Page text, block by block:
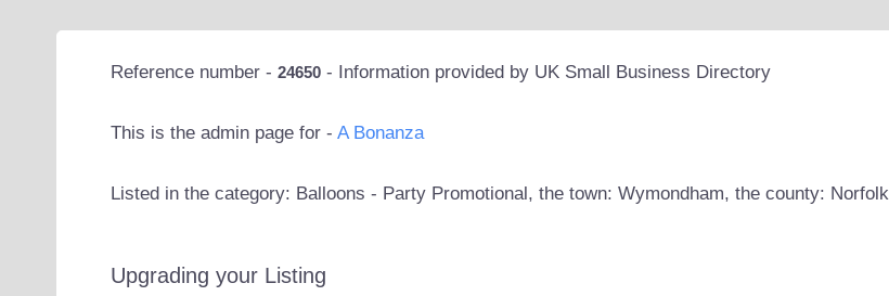
Reference number - 24650- Information provided by UK Small Business Directory
This is the admin page for - A Bonanza
Listed in the category: Balloons - Party Promotional, the town: Wymondham, the county: Norfolk
Upgrading your Listing